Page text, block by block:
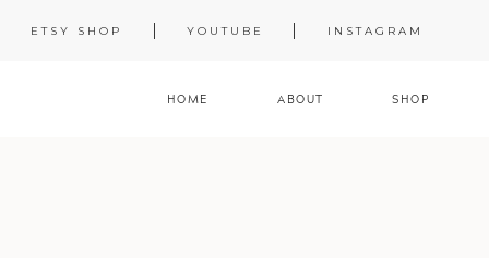
YOUTUBE
ETSY SHOP INSTAGRAM
SHOP
ABOUT
HOME